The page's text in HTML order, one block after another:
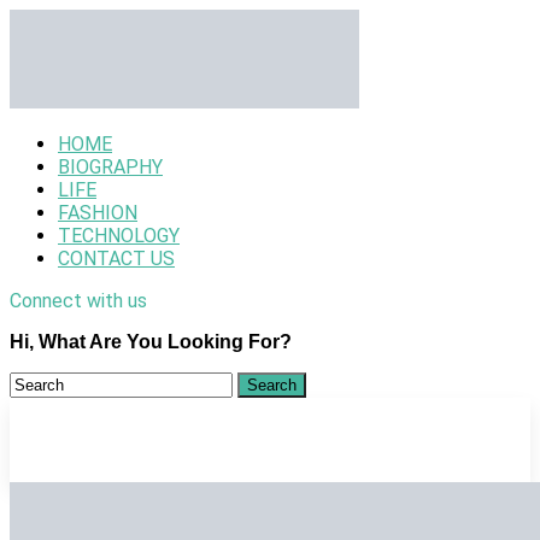
HOME
BIOGRAPHY
LIFE
FASHION
TECHNOLOGY
CONTACT US
Connect with us
Hi, What Are You Looking For?